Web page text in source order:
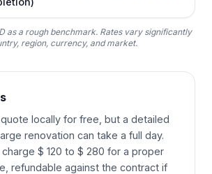
as a rough benchmark. Rates vary significantly
region, currency, and market.
locally for free, but a detailed
renovation can take a full day.
$ 120 to $ 280 for a proper
refundable against the contract if